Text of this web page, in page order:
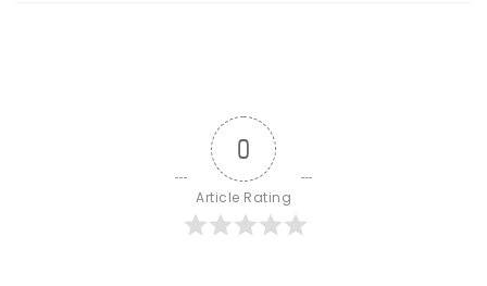
0
Article Rating